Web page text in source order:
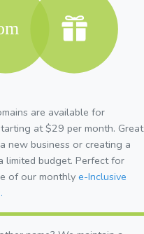
are available for
at $29 per month. Great
new business or creating a
limited budget. Perfect for
of our monthlye-Inclusive